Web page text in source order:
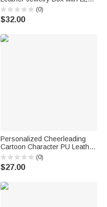
Three Color Mirror Bridal
Shower Anniversary Gift for
Bride Woman
(0)
$32.00
Personalized Cheerleading
Cartoon Character PU Leather
Jewelry Box Game Day Team
Gift for Cheerleader Coach
(0)
$27.00